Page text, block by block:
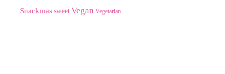
Snackmas sweet Vegan Vegetarian